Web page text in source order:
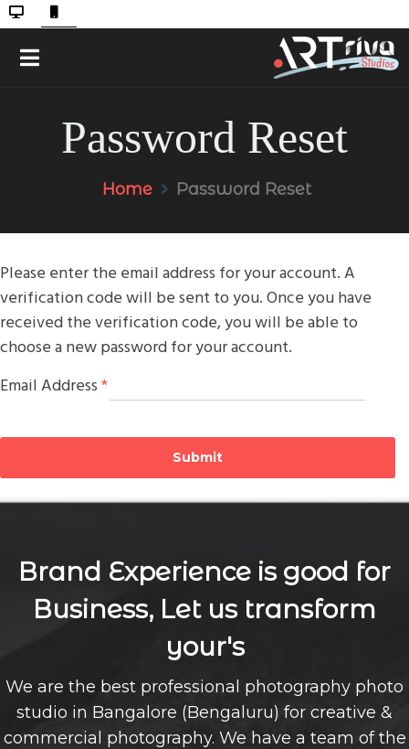
Password Reset
Home Password Reset
Please enter the email address for your account. A
verification code will be sent to you. Once you have
received the verification code, you will be able to
choose a new password for your account.
Email Address *
Submit
Brand Experience is good for
Business, Let us transform
your's
We are the best professional photography photo
studio in Bangalore (Bengaluru) for creative &
commercial photography. We have a team of the